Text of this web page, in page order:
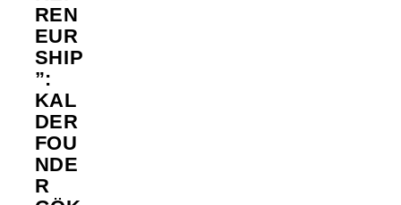
REN
EUR
SHIP
”:
KAL
DER
FOU
NDE
R